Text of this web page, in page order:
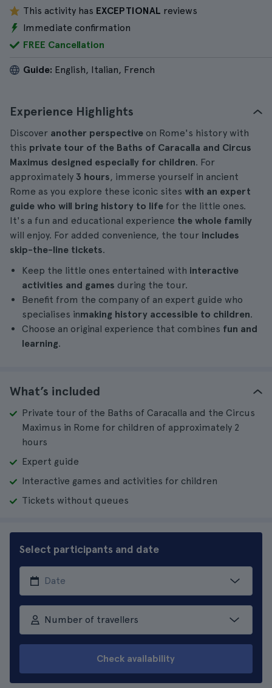
This activity has EXCEPTIONAL reviews
Immediate confirmation
FREE Cancellation
Guide: English, Italian, French
Experience Highlights
Discover another perspective on Rome's history with
this private tour of the Baths of Caracalla and Circus
Maximus designed especially for children. For
approximately 3 hours, immerse yourself in ancient
Rome as you explore these iconic sites with an expert
guide who will bring history to life for the little ones.
It's a fun and educational experience the whole family
will enjoy. For added convenience, the tour includes
skip-the-line tickets.
Keep the little ones entertained with interactive
activities and games during the tour.
Benefit from the company of an expert guide who
specialises inmaking history accessible to children.
Choose an original experience that combines fun and
learning.
What’s included
Private tour of the Baths of Caracalla and the Circus
Maximus in Rome for children of approximately 2
hours
Expert guide
Interactive games and activities for children
Tickets without queues
Select participants and date
Number of travellers
Check availability